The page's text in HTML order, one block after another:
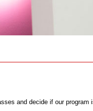
and decide if our program